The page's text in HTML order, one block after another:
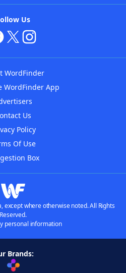
Us
WordFinder
WordFinder App
Us
Policy
Of Use
Box
except where otherwise noted. All Rights
Reserved.
personal information
Brands: